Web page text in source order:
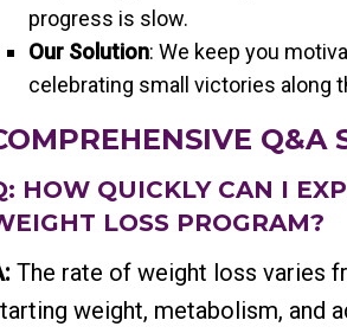
progress is slow.
Our Solution: We keep you
celebrating small victories along
Q&A
HOW QUICKLY CAN I
LOSS PROGRAM?
The rate of weight loss varies
weight, metabolism, and